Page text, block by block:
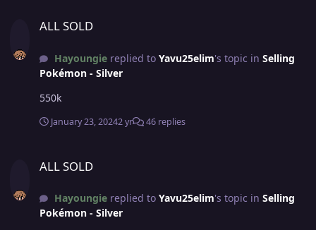
ALL SOLD
Hayoungiereplied to Yavu25elim's topic in Selling
Pokémon - Silver
550k
January 23, 20242 yr 46 replies
ALL SOLD
Hayoungiereplied to Yavu25elim's topic in Selling
Pokémon - Silver